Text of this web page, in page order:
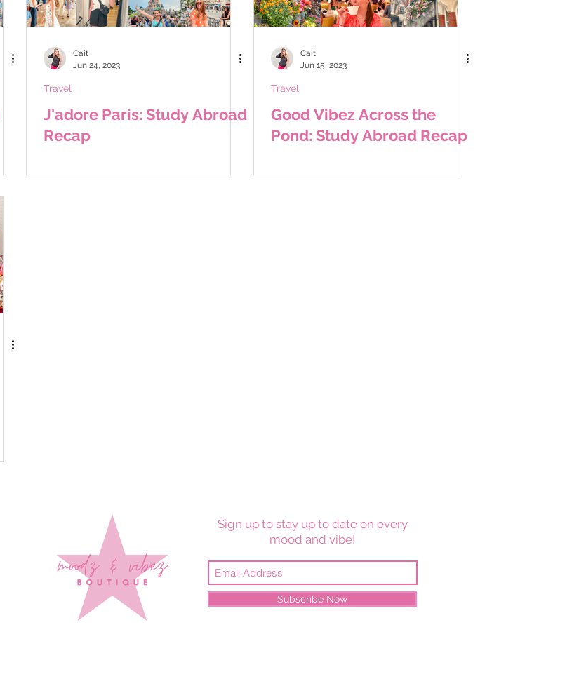
Cait
Jun 24, 2023
Travel
J'adore Paris: Study Abroad
Recap
Cait
Jun 15, 2023
Travel
Good Vibez Across the
Pond: Study Abroad Recap
Sign up to stay up to date on every
mood and vibe!
Subscribe Now